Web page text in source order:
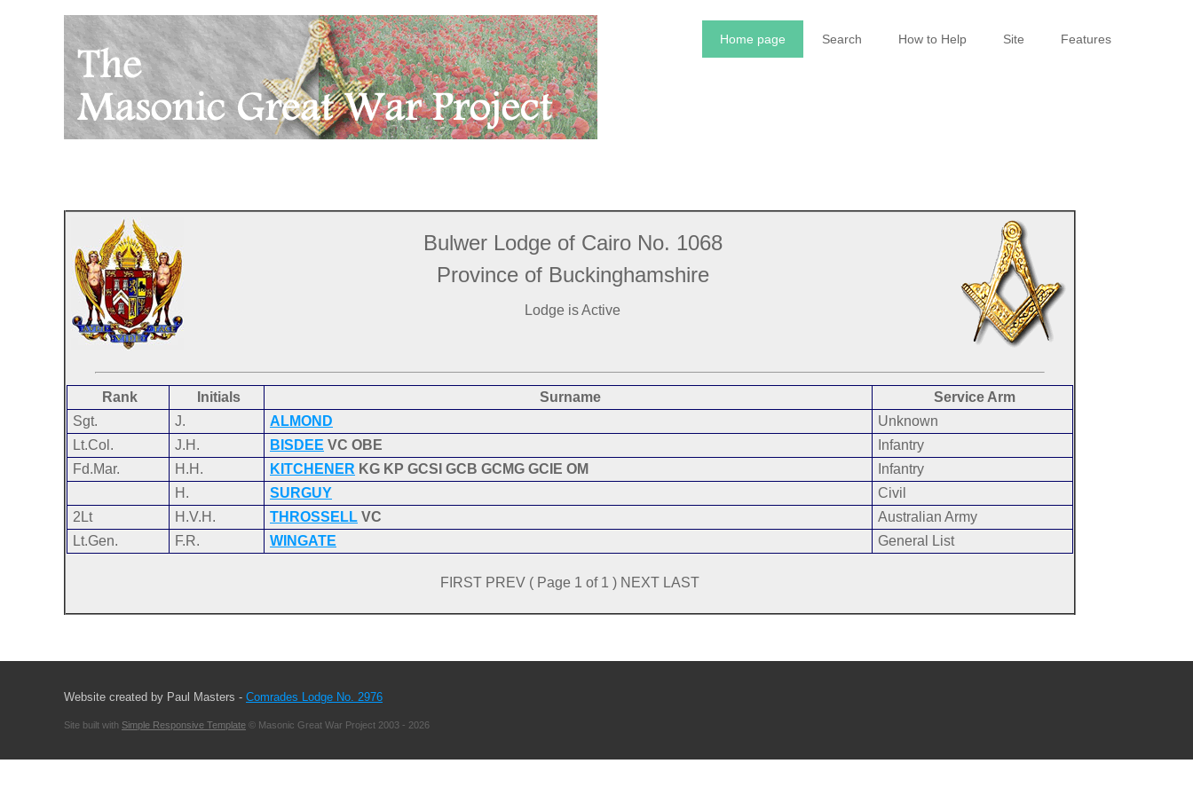
Home page Search How to Help Site Features
Bulwer Lodge of Cairo No. 1068
Province of Buckinghamshire
Lodge is Active
Rank Initials Surname
Service Arm
Sgt.
J. ALMOND
Unknown
Lt.Col.
J.H. BISDEE VC OBE
Infantry
Fd.Mar.
H.H. KITCHENER KG KP GCSI GCB GCMG GCIE OM
Infantry
H.
SURGUY
Civil
2Lt
H.V.H. THROSSELL VC
Australian Army
Lt.Gen.
F.R. WINGATE General List
FIRST PREV ( Page 1 of 1 ) NEXT LAST
Website created by Paul Masters - Comrades Lodge No. 2976
Site built with Simple Responsive Template © Masonic Great War Project 2003 - 2026